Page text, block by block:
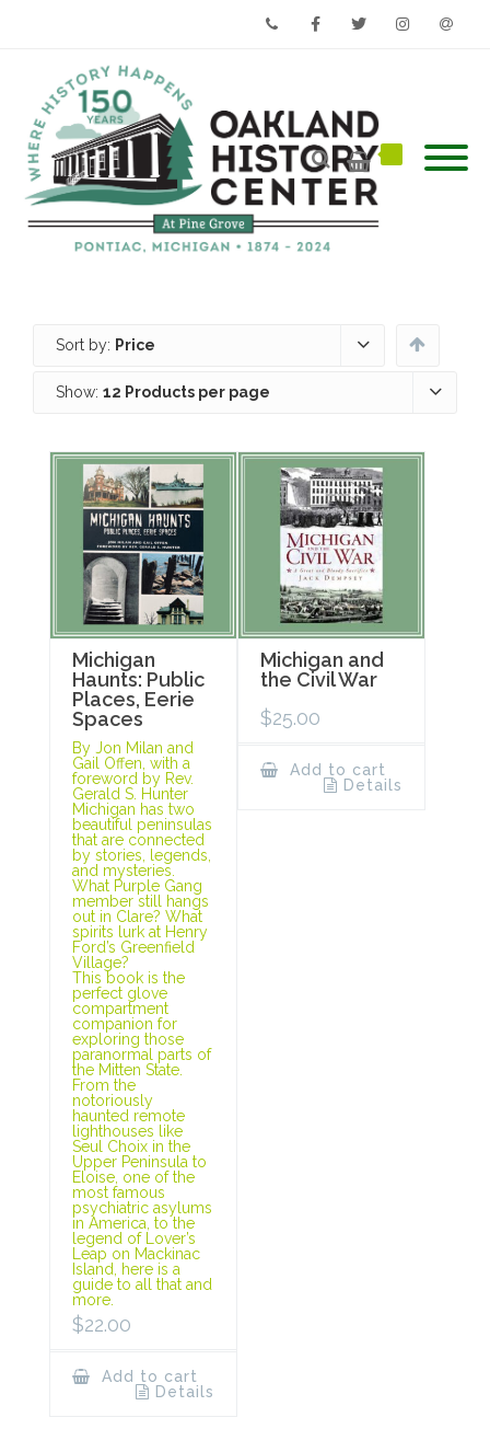
Sort by: Price
Show: 12 Products per page
Michigan
Haunts: Public
Places, Eerie
Spaces
By Jon Milan and
Gail Offen, with a
foreword by Rev.
Gerald S. Hunter
Michigan has two
beautiful peninsulas
that are connected
by stories, legends,
and mysteries.
What Purple Gang
member still hangs
out in Clare? What
spirits lurk at Henry
Ford’s Greenfield
Village?
This book is the
perfect glove
compartment
companion for
exploring those
paranormal parts of
the Mitten State.
From the
notoriously
haunted remote
lighthouses like
Seul Choix in the
Upper Peninsula to
Eloise, one of the
most famous
psychiatric asylums
in America, to the
legend of Lover’s
Leap on Mackinac
Island, here is a
guide to all that and
more.
$22.00
Add to cart
Details
Michigan and
the Civil War
$25.00
Add to cart
Details